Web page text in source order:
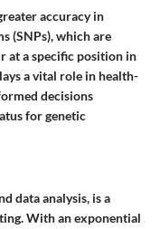
accuracy in
(SNPs), which are
at a specific position in
a vital role in health-
decisions
for genetic
data analysis, is a
With an exponential